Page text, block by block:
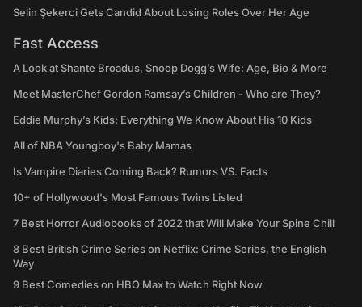
Selin Şekerci Gets Candid About Losing Roles Over Her Age
Fast Access
A Look at Shante Broadus, Snoop Dogg’s Wife: Age, Bio & More
Meet MasterChef Gordon Ramsay’s Children - Who are They?
Eddie Murphy’s Kids: Everything We Know About His 10 Kids
All of NBA Youngboy's Baby Mamas
Is Vampire Diaries Coming Back? Rumors VS. Facts
10+ of Hollywood's Most Famous Twins Listed
7 Best Horror Audiobooks of 2022 that Will Make Your Spine Chill
8 Best British Crime Series on Netflix: Crime Series, the English
Way
9 Best Comedies on HBO Max to Watch Right Now